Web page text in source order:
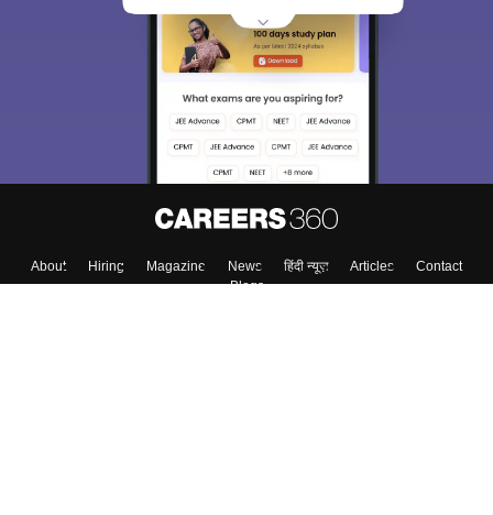
About Hiring Magazine News हिंदी न्यूज़ Articles
Contact
Blogs